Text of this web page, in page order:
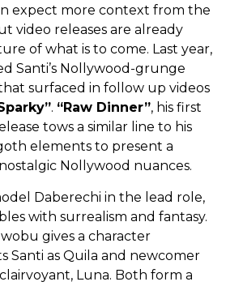
expect more context from the
video releases are already
of what is to come. Last year,
Santi’s Nollywood-grunge
surfaced in follow up videos
. “Raw Dinner”, his first
tows a similar line to his
elements to present a
Nollywood nuances.
Daberechi in the lead role,
with surrealism and fantasy.
gives a character
Santi as Quila and newcomer
Luna. Both form a